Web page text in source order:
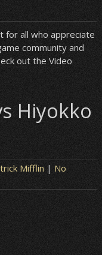
for all who appreciate
community and
out the Video
Hiyokko
Mifflin | No